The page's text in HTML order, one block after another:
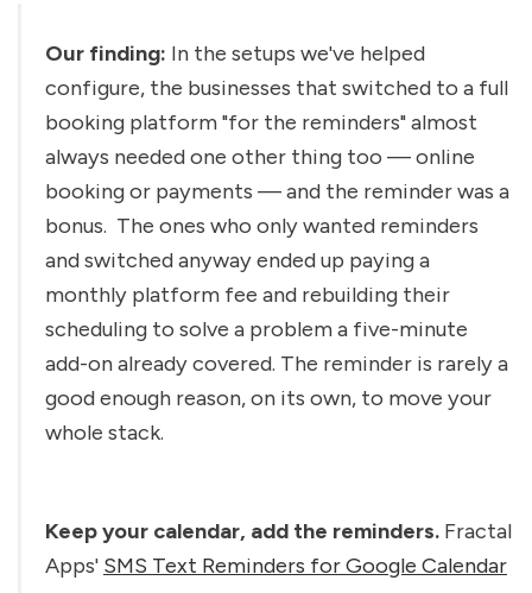
Our finding: In the setups we've helped
configure, the businesses that switched to a full
booking platform "for the reminders" almost
always needed one other thing too — online
booking or payments — and the reminder was a
bonus. The ones who only wanted reminders
and switched anyway ended up paying a
monthly platform fee and rebuilding their
scheduling to solve a problem a five-minute
add-on already covered. The reminder is rarely a
good enough reason, on its own, to move your
whole stack.
Keep your calendar, add the reminders. Fractal
Apps' SMS Text Reminders for Google Calendar